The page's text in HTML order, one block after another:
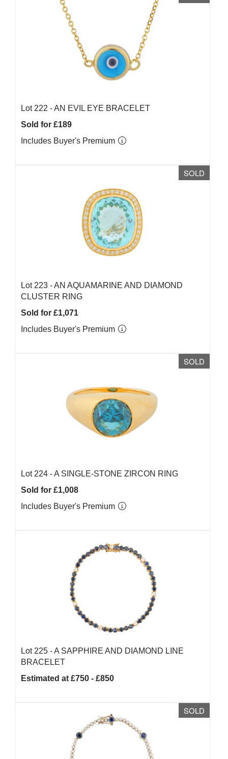
Lot 222 -AN EVIL EYE BRACELET
Sold for £189
Includes Buyer's Premium
SOLD
Lot 223 -AN AQUAMARINE AND DIAMOND
CLUSTER RING
Sold for £1,071
Includes Buyer's Premium
SOLD
Lot 224 -A SINGLE-STONE ZIRCON RING
Sold for £1,008
Includes Buyer's Premium
Lot 225 -A SAPPHIRE AND DIAMOND LINE
BRACELET
Estimated at £750 - £850
SOLD